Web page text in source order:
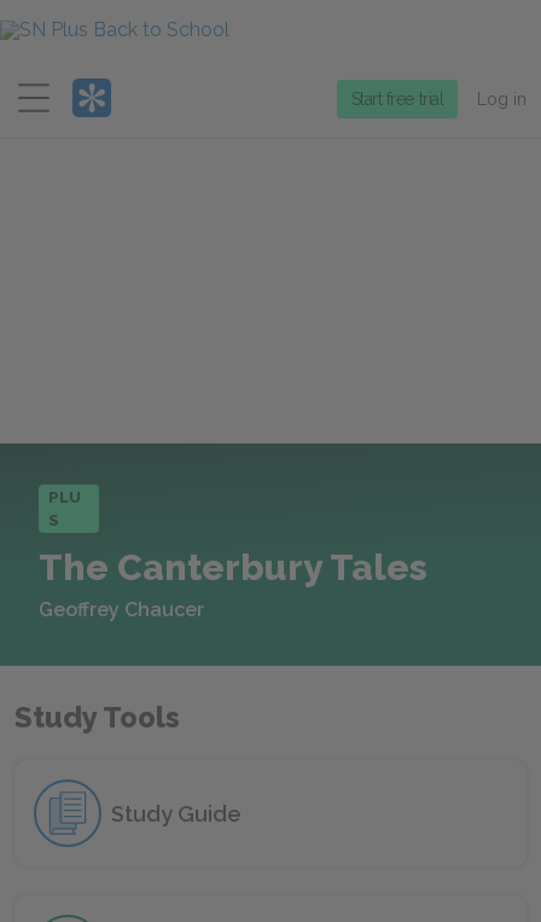
Menu
Start free trial Log in
PLU
S
The Canterbury Tales
Geoffrey Chaucer
Study Tools
Study Guide